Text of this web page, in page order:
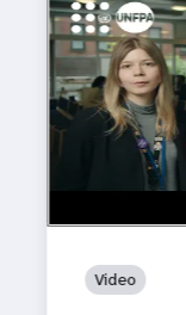
https://
Do young
Video